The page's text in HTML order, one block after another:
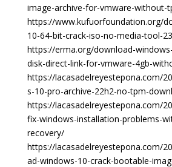
image-archive-for-vmware-without-
https://www.kufuorfoundation.org/
10-64-bit-crack-iso-no-media-tool-
https://erma.org/download-
disk-direct-link-for-vmware-4gb-
https://lacasadelreyestepona.com/
s-10-pro-archive-22h2-no-tpm-
https://lacasadelreyestepona.com/
fix-windows-installation-problems-
recovery/
https://lacasadelreyestepona.com/
ad-windows-10-crack-bootable-